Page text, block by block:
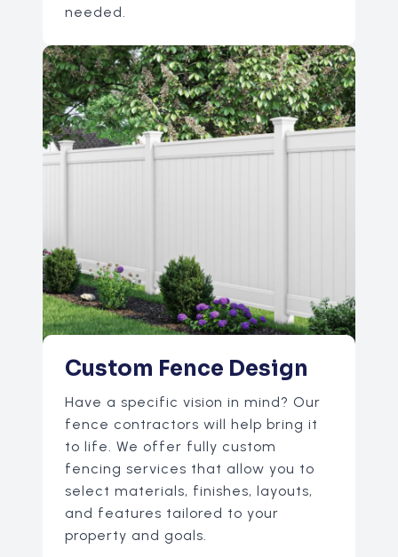
needed.
Custom Fence Design
Have a specific vision in mind? Our
fence contractors will help bring it
to life. We offer fully custom
fencing services that allow you to
select materials, finishes, layouts,
and features tailored to your
property and goals.